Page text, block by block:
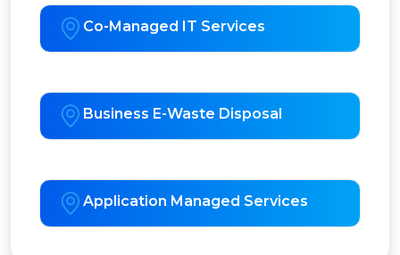
Co-Managed IT Services
Business E-Waste Disposal
Application Managed Services